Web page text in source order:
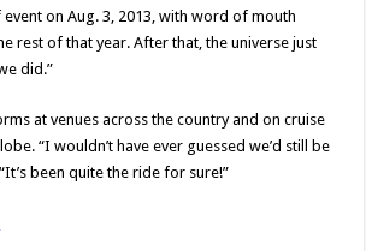
on Aug. 3, 2013, with word of mouth
rest of that year. After that, the universe just
did.”
at venues across the country and on cruise
“I wouldn’t have ever guessed we’d still be
been quite the ride for sure!”